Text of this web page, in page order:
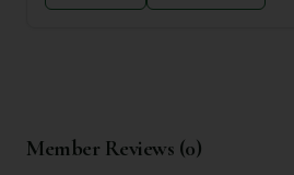
Member Reviews (0)